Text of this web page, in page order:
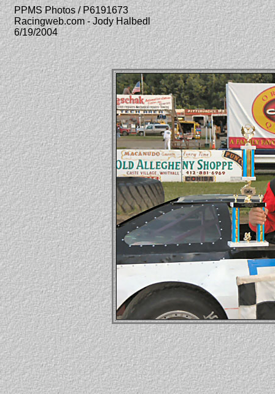
PPMS Photos / P6191673
Racingweb.com - Jody Halbedl
6/19/2004